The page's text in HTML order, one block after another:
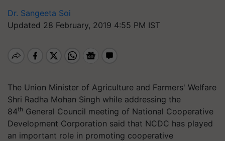
Dr. Sangeeta Soi
Updated 28 February, 2019 4:55 PM IST
The Union Minister of Agriculture and Farmers' Welfare
Shri Radha Mohan Singh while addressing the
84th General Council meeting of National Cooperative
Development Corporation said that NCDC has played
an important role in promoting cooperative